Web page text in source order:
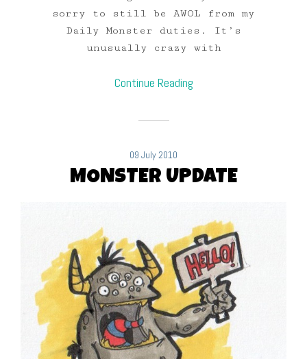
sorry to still be AWOL from my
Daily Monster duties. It’s
unusually crazy with
Continue Reading
09 July 2010
MONSTER UPDATE